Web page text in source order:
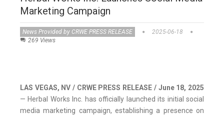
Marketing Campaign
News Provided by CRWE PRESS RELEASE
2025-06-18
269 Views
LAS VEGAS, NV / CRWE PRESS RELEASE / June 18, 2025
— Herbal Works Inc. has officially launched its initial social
media marketing campaign, establishing a presence on